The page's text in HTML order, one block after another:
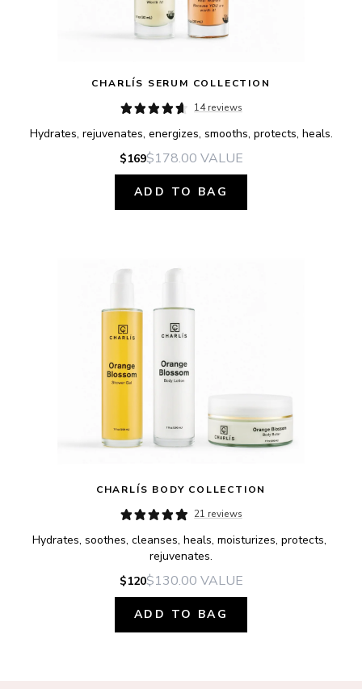
CHARLÍS SERUM COLLECTION
14 reviews
Hydrates, rejuvenates, energizes, smooths, protects, heals.
$169$178.00 VALUE
ADD TO BAG
CHARLÍS BODY COLLECTION
21 reviews
Hydrates, soothes, cleanses, heals, moisturizes, protects,
rejuvenates.
$120$130.00 VALUE
ADD TO BAG